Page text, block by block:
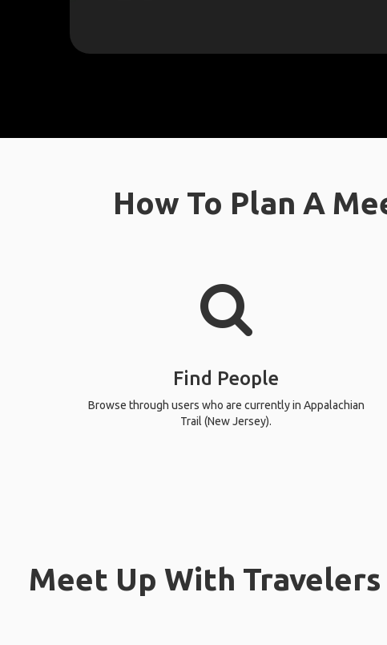
How To Plan A
Find People
Browse through users who are currently in Appalachian
Trail (New Jersey).
Meet Up With